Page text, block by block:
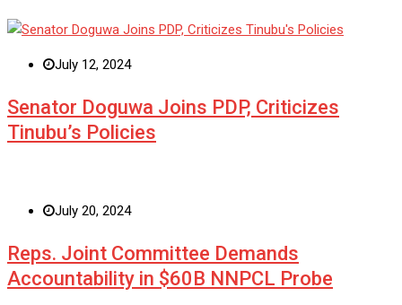
July 12, 2024
Senator Doguwa Joins PDP, Criticizes
Tinubu’s Policies
July 20, 2024
Reps. Joint Committee Demands
Accountability in $60B NNPCL Probe